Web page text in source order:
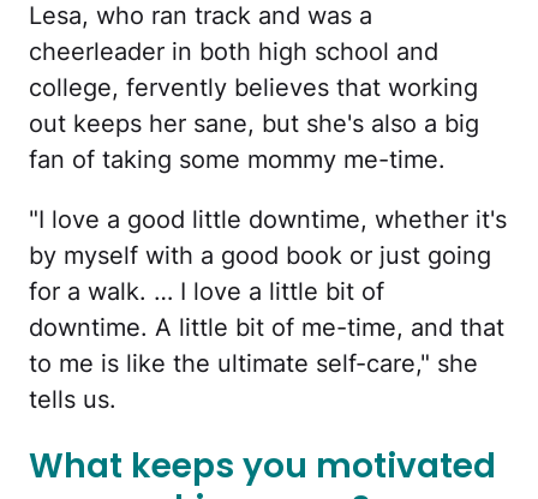
Lesa, who ran track and was a
cheerleader in both high school and
college, fervently believes that working
out keeps her sane, but she's also a big
fan of taking some mommy me-time.
"I love a good little downtime, whether it's
by myself with a good book or just going
for a walk. … I love a little bit of
downtime. A little bit of me-time, and that
to me is like the ultimate self-care," she
tells us.
What keeps you motivated